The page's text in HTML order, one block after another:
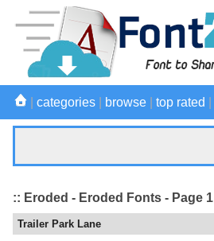
categories browse top rated
:: Eroded - Eroded Fonts - Page 1
Trailer Park Lane